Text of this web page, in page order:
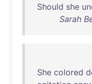
Should she
Sarah
She colored